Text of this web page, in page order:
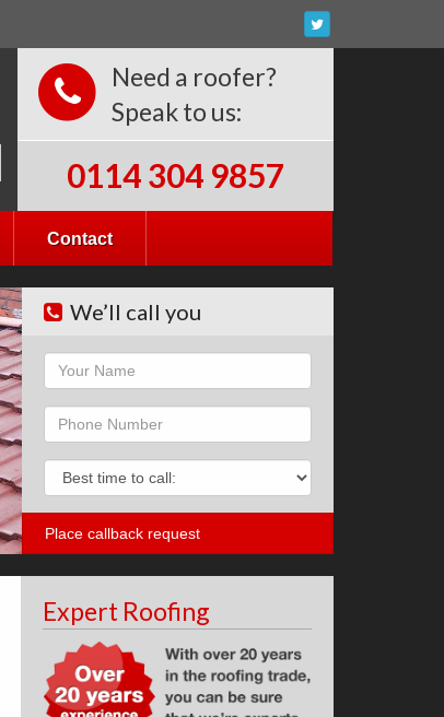
Need a roofer?
Speak to us:
0114 304 9857
Contact
We’ll call you
Expert Roofing